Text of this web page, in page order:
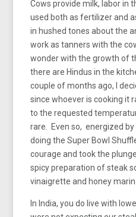
Cows provide milk, labor in
used both as fertilizer and
in hushed tones about the
work as tanners with the
wonder with the growth of
there are Hindus in the
couple of months ago, I
since whoever is cooking it
to the requested
rare. Even so, energized
doing the Super Bowl
courage and took the
spicy preparation of steak
vinaigrette and honey
In India, you do live with